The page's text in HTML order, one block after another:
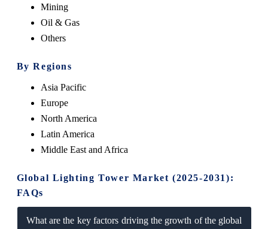
Mining
Oil & Gas
Others
By Regions
Asia Pacific
Europe
North America
Latin America
Middle East and Africa
Global Lighting Tower Market (2025-2031):
FAQs
What are the key factors driving the growth of the global